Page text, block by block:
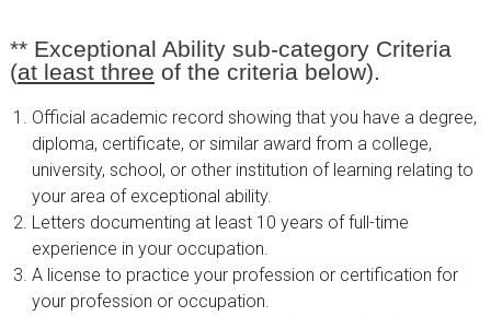
** Exceptional Ability sub-category Criteria
(at least three of the criteria below).
Official academic record showing that you have a degree,
diploma, certificate, or similar award from a college,
university, school, or other institution of learning relating to
your area of exceptional ability.
Letters documenting at least 10 years of full-time
experience in your occupation.
A license to practice your profession or certification for
your profession or occupation.